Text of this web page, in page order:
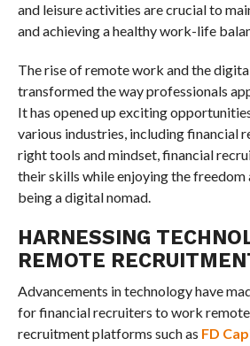
and leisure activities are crucial to
and achieving a healthy work-life
The rise of remote work and the
transformed the way professionals
It has opened up exciting
various industries, including financial
right tools and mindset, financial
their skills while enjoying the
being a digital nomad.
HARNESSING
REMOTE
Advancements in technology have
for financial recruiters to work
recruitment platforms such as FD